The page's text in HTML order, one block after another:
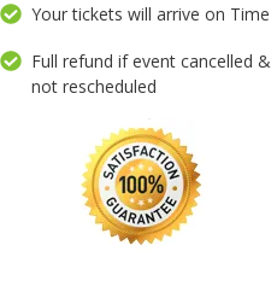
Your tickets will arrive on Time
Full refund if event cancelled &
not rescheduled